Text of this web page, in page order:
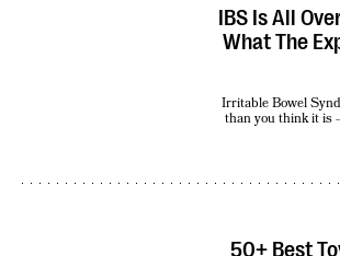
IBS Is All
What The
Irritable Bowel
than you think it is
50+ Best